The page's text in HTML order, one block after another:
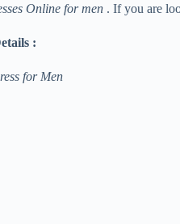
Online for men . If you are
:
for Men